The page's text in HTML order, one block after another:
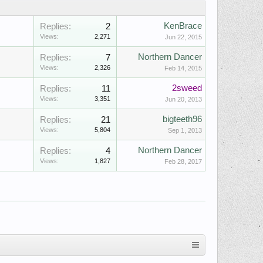
Replies: 2
Views: 2,271
KenBrace
Jun 22, 2015
Replies: 7
Views: 2,326
Northern Dancer
Feb 14, 2015
Replies: 11
Views: 3,351
2sweed
Jun 20, 2013
Replies: 21
Views: 5,804
bigteeth96
Sep 1, 2013
Replies: 4
Views: 1,827
Northern Dancer
Feb 28, 2017